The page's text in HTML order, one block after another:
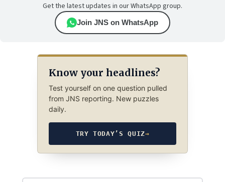
Get the latest updates in our WhatsApp group.
Join JNS on WhatsApp
Know your headlines?
Test yourself on one question pulled
from JNS reporting. New puzzles
daily.
TRY TODAY’S QUIZ→